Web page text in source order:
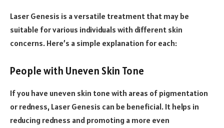
Laser Genesis is a versatile treatment that may be
suitable for various individuals with different skin
concerns. Here’s a simple explanation for each:
People with Uneven Skin Tone
If you have uneven skin tone with areas of pigmentation
or redness, Laser Genesis can be beneficial. It helps in
reducing redness and promoting a more even